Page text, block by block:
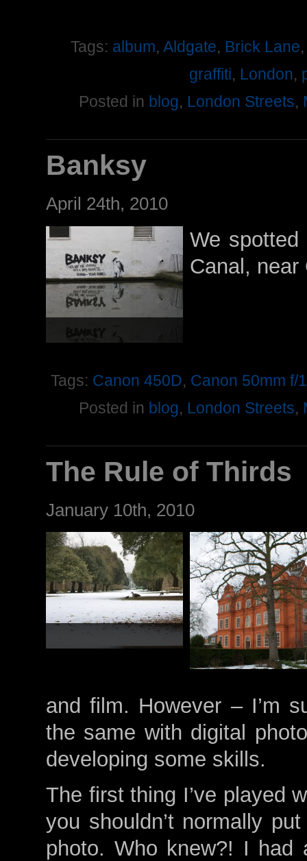
Tags: album, Aldgate, Brick Lane
graffiti, London,
Posted in blog, London Streets,
Banksy
April 24th, 2010
We
Canal, near
Tags: Canon 450D, Canon 50mm f/
Posted in blog, London Streets,
The Rule of Thirds
January 10th, 2010
and film. However – I’m
the same with digital
developing some skills.
The first thing I’ve played
you shouldn’t normally
photo. Who knew?! I